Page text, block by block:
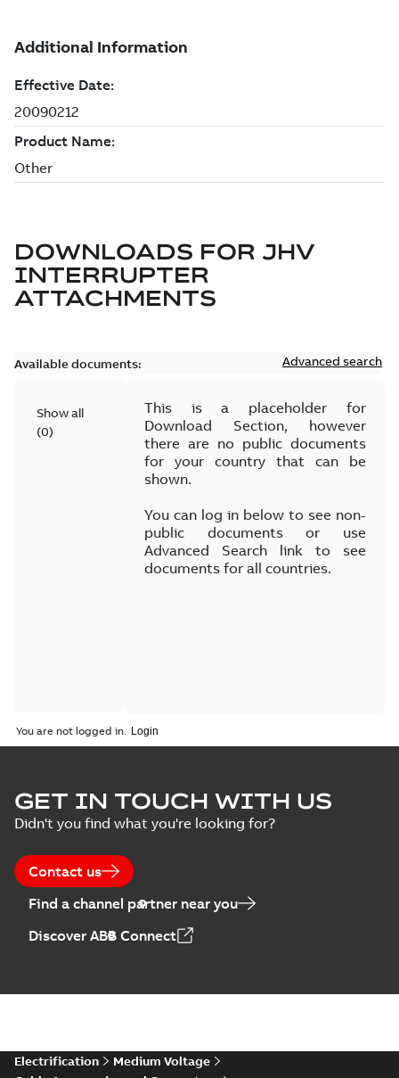
DOWNLOADS FOR JHV
INTERRUPTER
ATTACHMENTS
Available documents: Advanced search
Show all
(0)
This is a placeholder for
Download Section, however
there are no public documents
for your country that can be
shown.
You can log in below to see non-
public documents or use
Advanced Search link to see
documents for all countries.
You are not logged in.
GET IN TOUCH WITH US
Didn't you find what you're looking for?
Contact us
Find a channel partner near you
Discover ABB Connect
Electrification
Medium Voltage